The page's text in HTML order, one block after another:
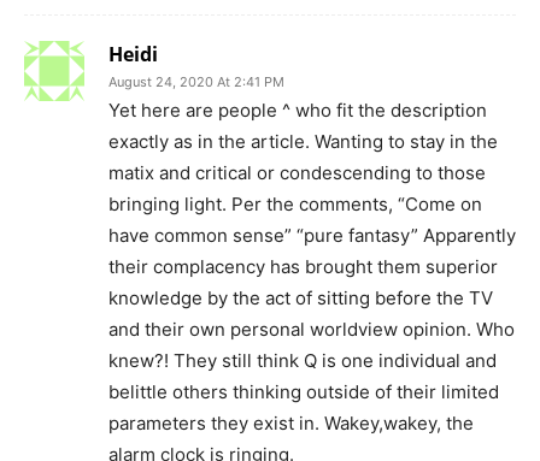
Heidi
August 24, 2020 At 2:41 PM
Yet here are people ^ who fit the description
exactly as in the article. Wanting to stay in the
matix and critical or condescending to those
bringing light. Per the comments, “Come on
have common sense” “pure fantasy” Apparently
their complacency has brought them superior
knowledge by the act of sitting before the TV
and their own personal worldview opinion. Who
knew?! They still think Q is one individual and
belittle others thinking outside of their limited
parameters they exist in. Wakey,wakey, the
alarm clock is ringing.